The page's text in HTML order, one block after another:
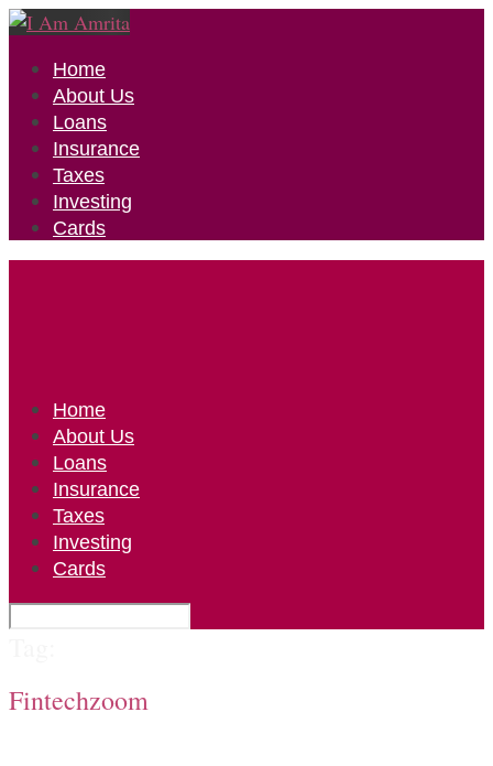
Home
About Us
Loans
Insurance
Taxes
Investing
Cards
Home
About Us
Loans
Insurance
Taxes
Investing
Cards
Fintechzoom